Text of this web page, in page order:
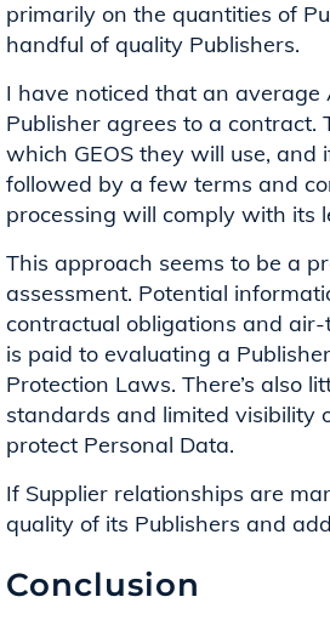
primarily on the quantities of
handful of quality Publishers.
I have noticed that an
Publisher agrees to a contract.
which GEOS they will use,
followed by a few terms and
processing will comply with its
This approach seems to be a
assessment. Potential
contractual obligations and
is paid to evaluating a
Protection Laws. There’s also
standards and limited visibility
protect Personal Data.
If Supplier relationships are
quality of its Publishers and
Conclusion